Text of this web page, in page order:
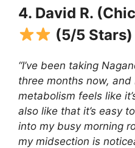
4. David R.
(5/5 Stars)
“I’ve been taking
three months now, and
metabolism feels like
also like that it’s easy
into my busy morning
my midsection is